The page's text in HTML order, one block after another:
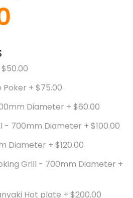
$50.00
Poker + $75.00
Diameter + $60.00
- 700mm Diameter + $100.00
Diameter + $120.00
Grill - 700mm Diameter +
Hot plate + $200.00